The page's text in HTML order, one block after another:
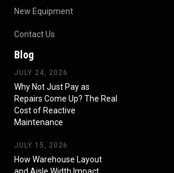
New Equipment
Contact Us
Blog
JULY 24, 2026
Why Not Just Pay as
Repairs Come Up? The Real
Cost of Reactive
Maintenance
JULY 15, 2026
How Warehouse Layout
and Aisle Width Impact